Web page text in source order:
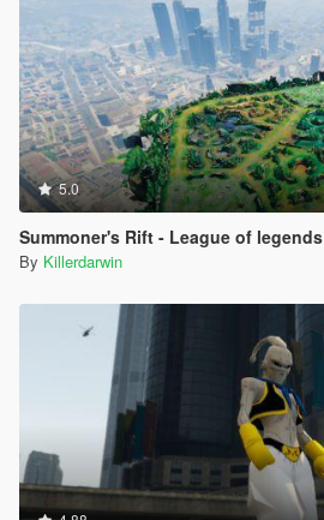
5.0
Summoner's Rift - League of
By Killerdarwin